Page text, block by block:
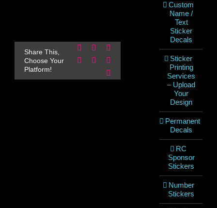
Share This,
Choose Your
Platform!
Facebook
LinkedInWhatsApp
Custom
Name /
Text
Sticker
Decals
Sticker
Printing
Services
– Upload
Your
Design
Permanent
Decals
RC
Sponsor
Stickers
Number
Stickers